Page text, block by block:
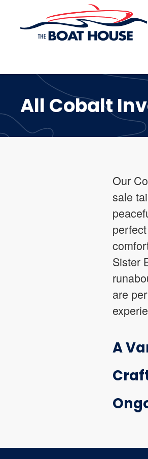
Skip to main content
All Cobalt
Our
sale
Sister
are
A